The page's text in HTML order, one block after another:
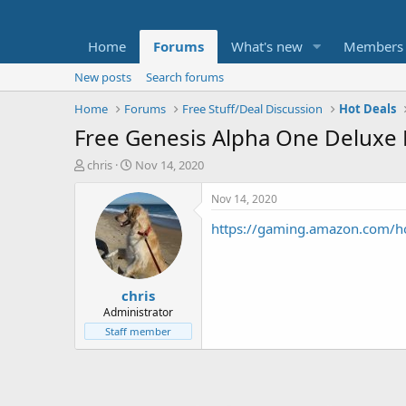
Home Forums What's new Members
New posts
Search forums
Home
Forums Free Stuff/Deal Discussion Hot Deals
Free Genesis Alpha One
T
t
e
chris
S
a
r
t
d
a
t
e
Nov 14, 2020
chris
Administrator
Staff member
Nov 14, 2020
https://gaming.amazon.com/